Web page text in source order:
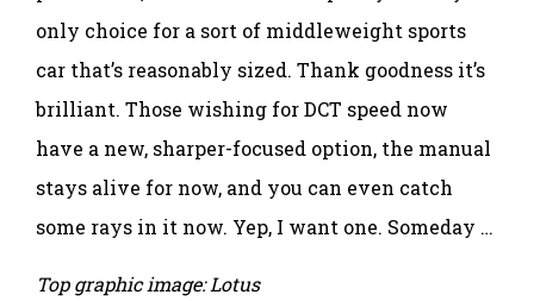
only choice for a sort of middleweight sports
car that’s reasonably sized. Thank goodness it’s
brilliant. Those wishing for DCT speed now
have a new, sharper-focused option, the manual
stays alive for now, and you can even catch
some rays in it now. Yep, I want one. Someday …
Top graphic image: Lotus